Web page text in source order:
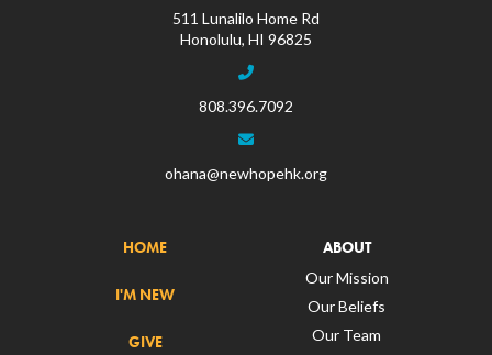
511 Lunalilo Home Rd
Honolulu, HI 96825
808.396.7092
ohana@newhopehk.org
HOME
I'M NEW
GIVE
ABOUT
Our Mission
Our Beliefs
Our Team